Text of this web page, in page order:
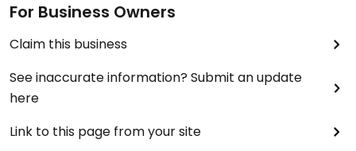
For Business Owners
Claim this business
See inaccurate information? Submit an update
here
Link to this page from your site